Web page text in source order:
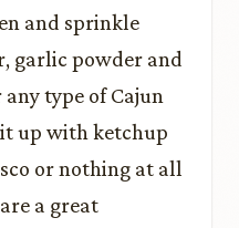
and sprinkle
garlic powder and
type of Cajun
it up with ketchup
or nothing at all
a great